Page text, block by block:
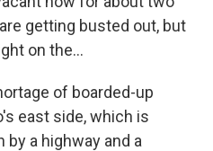
getting busted out, but
on the...
of boarded-up
east side, which is
a highway and a